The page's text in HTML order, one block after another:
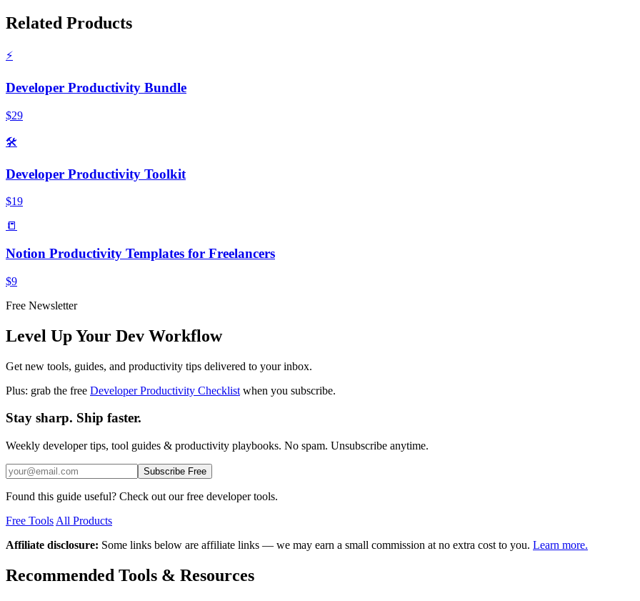
Related Products
⚡
Developer Productivity Bundle
$29
🛠️
Developer Productivity Toolkit
$19
📒
Notion Productivity Templates for Freelancers
$9
Free Newsletter
Level Up Your Dev Workflow
Get new tools, guides, and productivity tips delivered to your inbox.
Plus: grab the free Developer Productivity Checklist when you subscribe.
Stay sharp. Ship faster.
Weekly developer tips, tool guides & productivity playbooks. No spam. Unsubscribe anytime.
Subscribe Free
Found this guide useful? Check out our free developer tools.
Free Tools All Products
Affiliate disclosure: Some links below are affiliate links — we may earn a small commission at no extra cost to you. Learn more.
Recommended Tools & Resources